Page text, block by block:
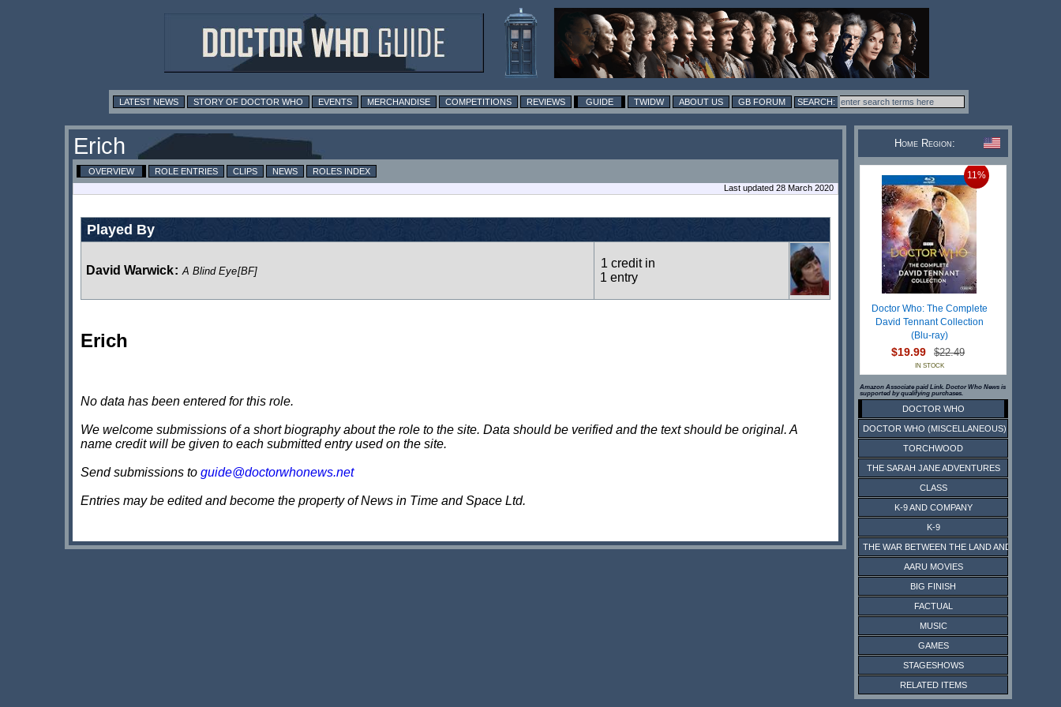
LATEST NEWS STORY OF DOCTOR WHO EVENTS MERCHANDISE COMPETITIONS REVIEWS GUIDE TWIDW ABOUT US GB FORUM
Erich
OVERVIEW ROLE ENTRIES CLIPS NEWS
ROLES INDEX
Last updated 28 March 2020
Played By
David Warwick: A Blind Eye[BF]
1 credit in
1 entry
Erich
No data has been entered for this role.
We welcome submissions of a short biography about the role to the site. Data should be verified and the text should be original. A
name credit will be given to each submitted entry used on the site.
Send submissions to guide@doctorwhonews.net
Entries may be edited and become the property of News in Time and Space Ltd.
Home Region:
11%
Doctor Who: The Complete
David Tennant Collection
(Blu-ray)
$19.99 $22.49
IN STOCK
Amazon Associate paid Link. Doctor Who News is
supported by qualifying purchases.
DOCTOR WHO
DOCTOR WHO (MISCELLANEOUS)
TORCHWOOD
THE SARAH JANE ADVENTURES
CLASS
K-9 AND COMPANY
K-9
THE WAR BETWEEN THE LAND AND THE SEA
AARU MOVIES
BIG FINISH
FACTUAL
MUSIC
GAMES
STAGESHOWS
RELATED ITEMS